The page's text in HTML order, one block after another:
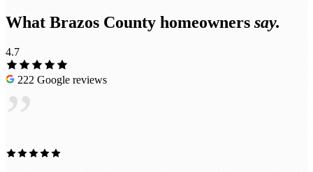
What Brazos County homeowners say.
4.7
222 Google reviews
”